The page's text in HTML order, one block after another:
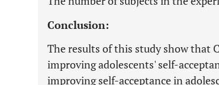
Conclusion:
The results of this study show that
improving adolescents' self-
improving self-acceptance in